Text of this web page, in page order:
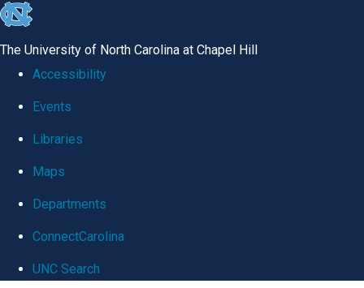
skip
global
The University of North Carolina at Chapel Hill
Accessibility
Events
Libraries
Maps
Departments
ConnectCarolina
UNC Search